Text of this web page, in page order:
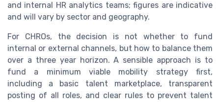
and internal HR analytics teams; figures are indicative
and will vary by sector and geography.
For CHROs, the decision is not whether to fund
internal or external channels, but how to balance them
over a three year horizon. A sensible approach is to
fund a minimum viable mobility strategy first,
including a basic talent marketplace, transparent
posting of all roles, and clear rules to prevent talent